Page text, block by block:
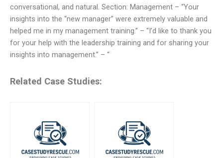
conversational, and natural. Section: Management – “Your
insights into the “new manager” were extremely valuable and
helped me in my management training.” – “I’d like to thank you
for your help with the leadership training and for sharing your
insights into management.” – “
Related Case Studies: